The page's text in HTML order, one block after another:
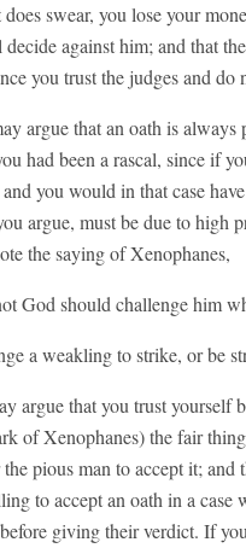
swear, you lose your
against him; and that
you trust the judges and do
argue that an oath is always
had been a rascal, since if
you would in that case
argue, must be due to high
the saying of Xenophanes,
God should challenge him
a weakling to strike, or be
argue that you trust yourself
of Xenophanes) the fair
pious man to accept it; and
to accept an oath in a case
giving their verdict. If